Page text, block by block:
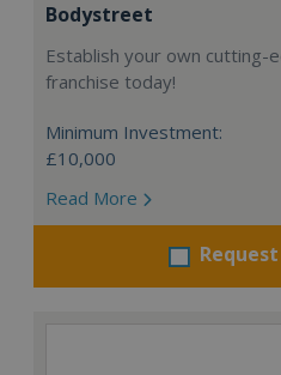
Bodystreet
Establish your own
franchise today!
Minimum Investment:
£10,000
Read More
Request